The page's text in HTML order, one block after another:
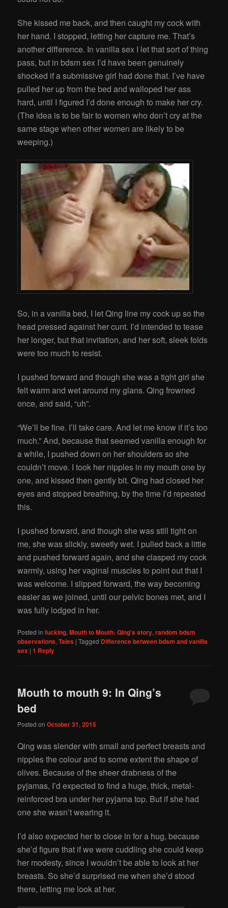
She kissed me back, and then caught my cock with
her hand. I stopped, letting her capture me. That’s
another difference. In vanilla sex I let that sort of thing
pass, but in bdsm sex I’d have been genuinely
shocked if a submissive girl had done that. I’ve have
pulled her up from the bed and walloped her ass
hard, until I figured I’d done enough to make her cry.
(The idea is to be fair to women who don’t cry at the
same stage when other women are likely to be
weeping.)
So, in a vanilla bed, I let Qing line my cock up so the
head pressed against her cunt. I’d intended to tease
her longer, but that invitation, and her soft, sleek folds
were too much to resist.
I pushed forward and though she was a tight girl she
felt warm and wet around my glans. Qing frowned
once, and said, “uh”.
“We’ll be fine. I’ll take care. And let me know if it’s too
much.” And, because that seemed vanilla enough for
a while, I pushed down on her shoulders so she
couldn’t move. I took her nipples in my mouth one by
one, and kissed then gently bit. Qing had closed her
eyes and stopped breathing, by the time I’d repeated
this.
I pushed forward, and though she was still tight on
me, she was slickly, sweetly wet. I pulled back a little
and pushed forward again, and she clasped my cock
warmly, using her vaginal muscles to point out that I
was welcome. I slipped forward, the way becoming
easier as we joined, until our pelvic bones met, and I
was fully lodged in her.
Posted in fucking,Mouth to Mouth: Qing's story,random bdsm
observations,Tales |Tagged Difference between bdsm and vanilla
sex |1 Reply
Mouth to mouth 9: In Qing’s
bed
Posted onOctober 31, 2015
Qing was slender with small and perfect breasts and
nipples the colour and to some extent the shape of
olives. Because of the sheer drabness of the
pyjamas, I’d expected to find a huge, thick, metal-
reinforced bra under her pyjama top. But if she had
one she wasn’t wearing it.
I’d also expected her to close in for a hug, because
she’d figure that if we were cuddling she could keep
her modesty, since I wouldn’t be able to look at her
breasts. So she’d surprised me when she’d stood
there, letting me look at her.